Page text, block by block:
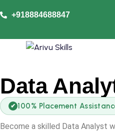
+918884688847
Data
✔ 100% Placement
Become a skilled Data Analyst